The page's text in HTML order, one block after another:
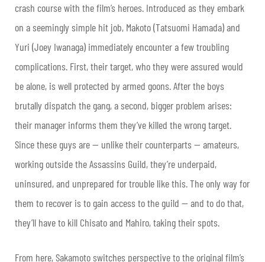
crash course with the film’s heroes. Introduced as they embark
on a seemingly simple hit job, Makoto (Tatsuomi Hamada) and
Yuri (Joey Iwanaga) immediately encounter a few troubling
complications. First, their target, who they were assured would
be alone, is well protected by armed goons. After the boys
brutally dispatch the gang, a second, bigger problem arises:
their manager informs them they’ve killed the wrong target.
Since these guys are — unlike their counterparts — amateurs,
working outside the Assassins Guild, they’re underpaid,
uninsured, and unprepared for trouble like this. The only way for
them to recover is to gain access to the guild — and to do that,
they’ll have to kill Chisato and Mahiro, taking their spots.
From here, Sakamoto switches perspective to the original film’s